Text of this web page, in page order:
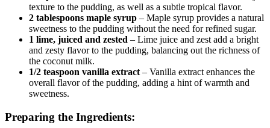
texture to the pudding, as well as a subtle tropical flavor.
2 tablespoons maple syrup – Maple syrup provides a natural
sweetness to the pudding without the need for refined sugar.
1 lime, juiced and zested – Lime juice and zest add a bright
and zesty flavor to the pudding, balancing out the richness of
the coconut milk.
1/2 teaspoon vanilla extract – Vanilla extract enhances the
overall flavor of the pudding, adding a hint of warmth and
sweetness.
Preparing the Ingredients: